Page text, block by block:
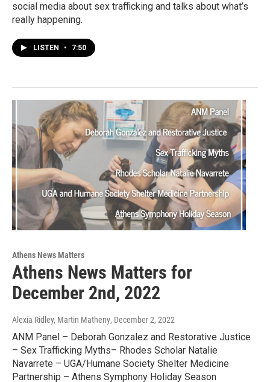
social media about sex trafficking and talks about what’s
really happening.
LISTEN • 7:50
Athens News Matters
Athens News Matters for
December 2nd, 2022
Alexia Ridley, Martin Matheny, December 2, 2022
ANM Panel – Deborah Gonzalez and Restorative Justice
– Sex Trafficking Myths– Rhodes Scholar Natalie
Navarrete – UGA/Humane Society Shelter Medicine
Partnership – Athens Symphony Holiday Season